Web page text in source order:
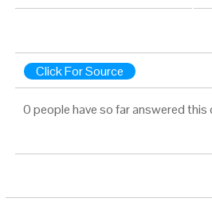
Click For Source
0 people have so far answered this